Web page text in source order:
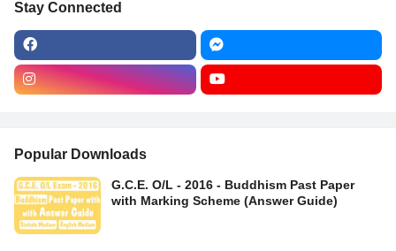
Stay Connected
Popular Downloads
G.C.E. O/L - 2016 - Buddhism Past Paper
with Marking Scheme (Answer Guide)